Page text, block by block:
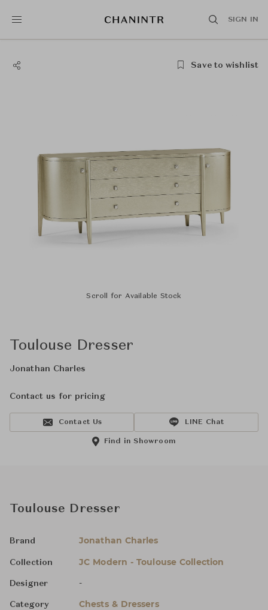
SIGN IN
Save to wishlist
Scroll for Available Stock
Toulouse Dresser
Jonathan Charles
Contact us for pricing
Contact Us LINE Chat
Find in Showroom
Toulouse Dresser
Brand Jonathan Charles
Collection JC Modern - Toulouse Collection
Designer -
Category Chests & Dressers